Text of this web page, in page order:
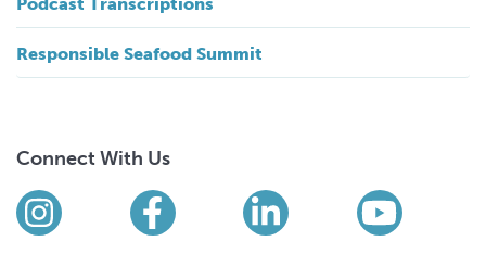
Responsible Seafood Summit
Connect With Us
Find us on social media
InstagramFacebookLinkedIn